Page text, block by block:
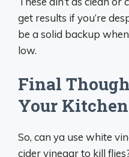
get results if you’re
be a solid backup
low.
Final
Your
So, can ya use white
cider vinegar to kill